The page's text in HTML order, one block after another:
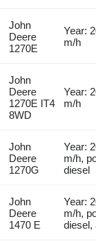
John
Deere
1270E
Year:
m/h
John
Deere
1270E IT4
8WD
Year:
m/h
John
Deere
1270G
Year:
m/h,
diesel
John
Deere
1470 E
Year:
m/h,
diesel,